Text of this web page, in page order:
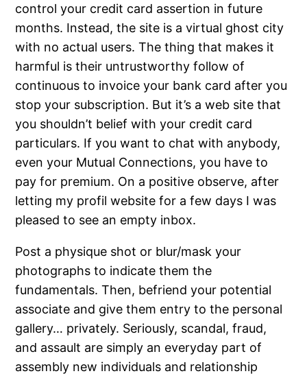
control your credit card assertion in future
months. Instead, the site is a virtual ghost city
with no actual users. The thing that makes it
harmful is their untrustworthy follow of
continuous to invoice your bank card after you
stop your subscription. But it’s a web site that
you shouldn’t belief with your credit card
particulars. If you want to chat with anybody,
even your Mutual Connections, you have to
pay for premium. On a positive observe, after
letting my profil website for a few days I was
pleased to see an empty inbox.
Post a physique shot or blur/mask your
photographs to indicate them the
fundamentals. Then, befriend your potential
associate and give them entry to the personal
gallery… privately. Seriously, scandal, fraud,
and assault are simply an everyday part of
assembly new individuals and relationship